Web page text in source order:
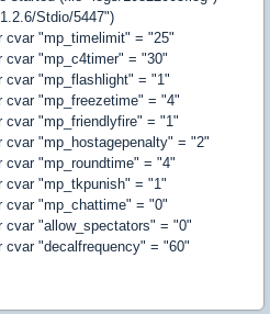
Stdio/5447")
cvar "mp_timelimit" = "25"
cvar "mp_c4timer" = "30"
cvar "mp_flashlight" = "1"
cvar "mp_freezetime" = "4"
cvar "mp_friendlyfire" = "1"
cvar "mp_hostagepenalty" = "2"
cvar "mp_roundtime" = "4"
cvar "mp_tkpunish" = "1"
cvar "mp_chattime" = "0"
cvar "allow_spectators" = "0"
cvar "decalfrequency" = "60"